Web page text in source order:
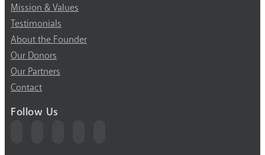
Mission & Values
Testimonials
About the Founder
Our Donors
Our Partners
Contact
Follow Us